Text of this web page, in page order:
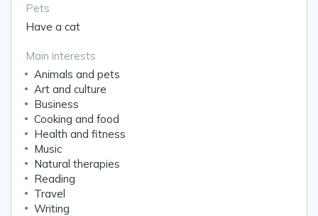
Pets
Have a cat
Main interests
Animals and pets
Art and culture
Business
Cooking and food
Health and fitness
Music
Natural therapies
Reading
Travel
Writing